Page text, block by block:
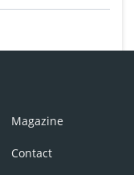
Magazine
Contact